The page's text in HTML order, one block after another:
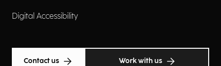
Digital Accessibility
Contact us Work with us